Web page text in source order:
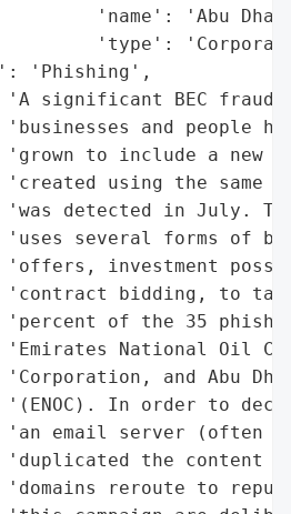
'name': 'Abu
'type':
'Phishing',
significant BEC fraud
'businesses and people
'grown to include a new
'created using the same
'was detected in July.
'uses several forms of
'offers, investment
'contract bidding, to
'percent of the 35
'Emirates National Oil
'Corporation, and Abu
'(ENOC). In order to
'an email server (often
'duplicated the content
'domains reroute to